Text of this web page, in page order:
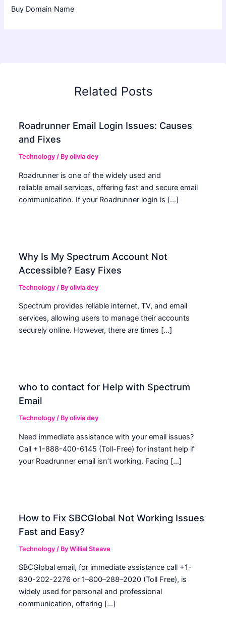
Buy Domain Name
Related Posts
Roadrunner Email Login Issues: Causes
and Fixes
Technology / Byolivia dey
Roadrunner is one of the widely used and
reliable email services, offering fast and secure email
communication. If your Roadrunner login is […]
Why Is My Spectrum Account Not
Accessible? Easy Fixes
Technology / Byolivia dey
Spectrum provides reliable internet, TV, and email
services, allowing users to manage their accounts
securely online. However, there are times […]
who to contact for Help with Spectrum
Email
Technology / Byolivia dey
Need immediate assistance with your email issues?
Call +1-888-400-6145 (Toll-Free) for instant help if
your Roadrunner email isn’t working. Facing […]
How to Fix SBCGlobal Not Working Issues
Fast and Easy?
Technology / ByWillial Steave
SBCGlobal email, for immediate assistance call +1-
830-202-2276 or 1–800–288–2020 (Toll Free), is
widely used for personal and professional
communication, offering […]